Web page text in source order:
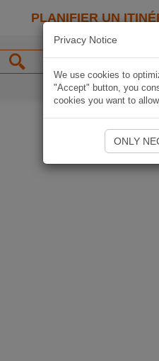
PLANIFIER UN
Privacy Notice
We use cookies to
"Accept" button, you
cookies you want to
ONLY